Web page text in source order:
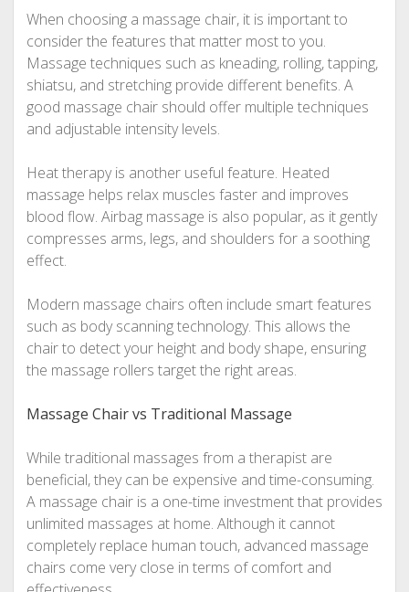
When choosing a massage chair, it is important to
consider the features that matter most to you.
Massage techniques such as kneading, rolling, tapping,
shiatsu, and stretching provide different benefits. A
good massage chair should offer multiple techniques
and adjustable intensity levels.
Heat therapy is another useful feature. Heated
massage helps relax muscles faster and improves
blood flow. Airbag massage is also popular, as it gently
compresses arms, legs, and shoulders for a soothing
effect.
Modern massage chairs often include smart features
such as body scanning technology. This allows the
chair to detect your height and body shape, ensuring
the massage rollers target the right areas.
Massage Chair vs Traditional Massage
While traditional massages from a therapist are
beneficial, they can be expensive and time-consuming.
A massage chair is a one-time investment that provides
unlimited massages at home. Although it cannot
completely replace human touch, advanced massage
chairs come very close in terms of comfort and